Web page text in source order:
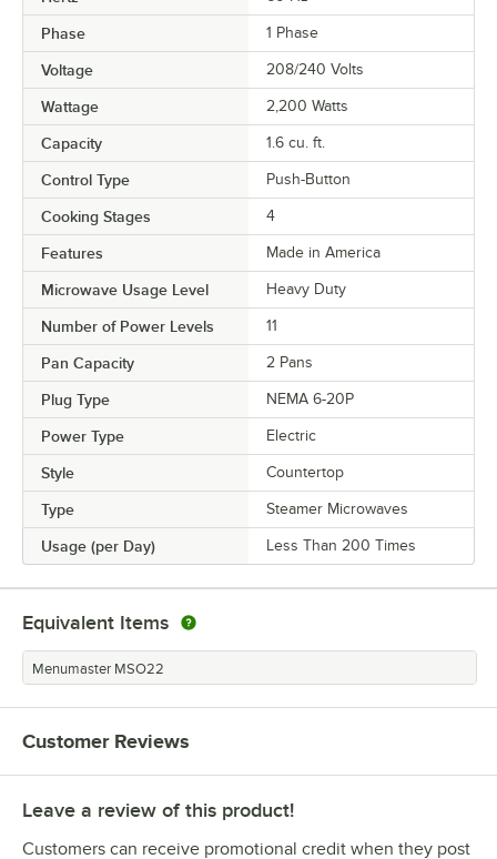
Phase 1 Phase
Voltage 208/240 Volts
Wattage 2,200 Watts
Capacity 1.6 cu. ft.
Control Type Push-Button
Cooking Stages 4
Features Made in America
Microwave Usage Level Heavy Duty
Number of Power Levels 11
Pan Capacity 2 Pans
Plug Type NEMA 6-20P
Power Type Electric
Style Countertop
Type Steamer Microwaves
Usage (per Day) Less Than 200 Times
Equivalent Items
Menumaster MSO22
Customer Reviews
Leave a review of this product!
Customers can receive promotional credit when they post